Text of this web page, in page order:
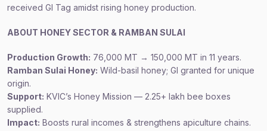
received GI Tag amidst rising honey production.
ABOUT HONEY SECTOR & RAMBAN SULAI
Production Growth: 76,000 MT → 150,000 MT in 11 years.
Ramban Sulai Honey: Wild-basil honey; GI granted for unique
origin.
Support: KVIC’s Honey Mission — 2.25+ lakh bee boxes
supplied.
Impact: Boosts rural incomes & strengthens apiculture chains.